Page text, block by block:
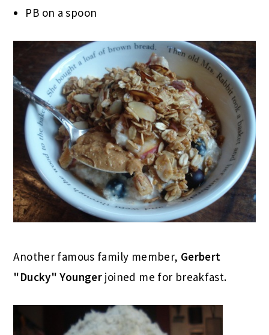
PB on a spoon
Another famous family member, Gerbert
"Ducky" Younger joined me for breakfast.